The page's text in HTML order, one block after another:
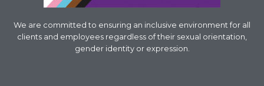
We are committed to ensuring an inclusive environment for all
clients and employees regardless of their sexual orientation,
gender identity or expression.